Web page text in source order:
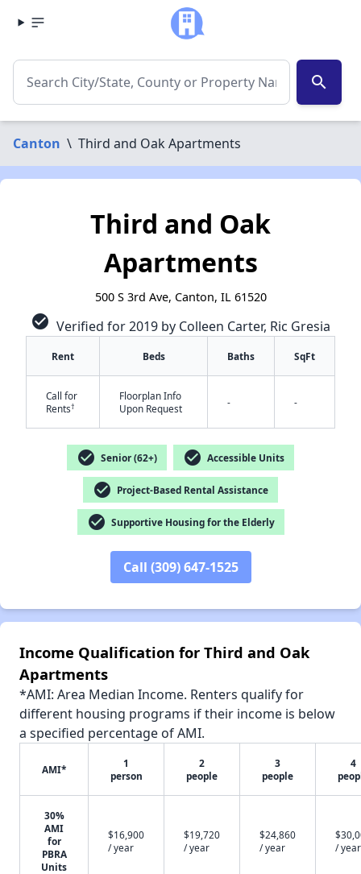
search
Canton \ Third and Oak Apartments
Third and Oak
Apartments
500 S 3rd Ave, Canton, IL 61520
check_circle Verified for 2019 by Colleen Carter, Ric Gresia
Rent Beds Baths SqFt
Call for
Rents†
Floorplan Info
Upon Request
- -
check_circle Senior (62+) check_circle Accessible Units
check_circle Project-Based Rental Assistance
check_circle Supportive Housing for the Elderly
Call (309) 647-1525
Income Qualification for Third and Oak
Apartments
*AMI: Area Median Income. Renters qualify for
different housing programs if their income is below
a specified percentage of AMI.
AMI*
1
person
2
people
3
people
4
30%
AMI
for
PBRA
Units
$16,900
/ year
$19,720
/ year
$24,860
/ year
/ year